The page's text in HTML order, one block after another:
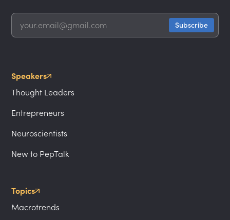
Speakers
Thought Leaders
Entrepreneurs
Neuroscientists
New to PepTalk
Topics
Macrotrends